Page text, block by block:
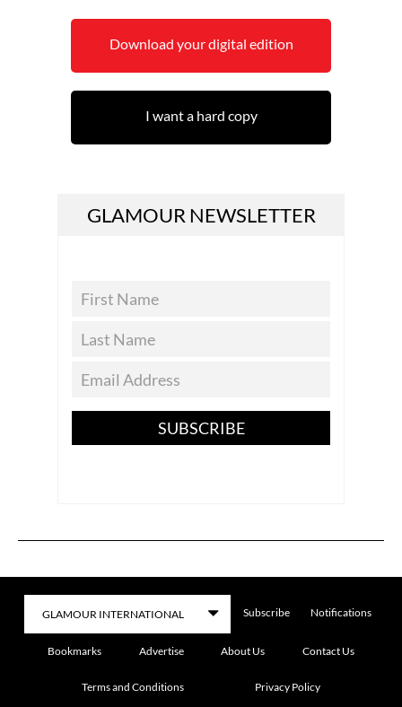
Download your digital edition
I want a hard copy
GLAMOUR NEWSLETTER
SUBSCRIBE
Subscribe Notifications
Bookmarks Advertise About Us Contact Us
Terms and Conditions Privacy Policy